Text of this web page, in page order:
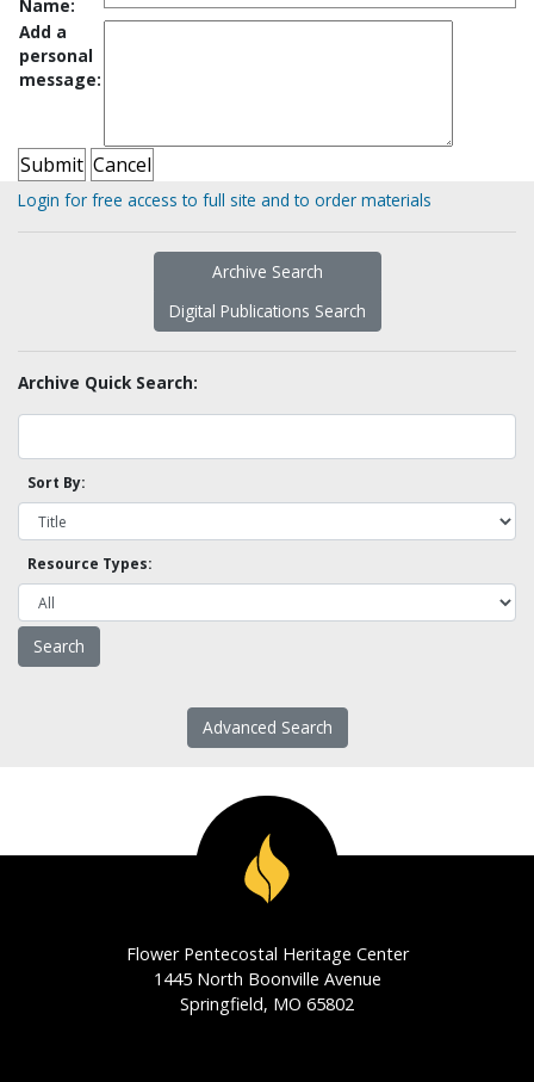
Name:
Add a
personal
message:
Login for free access to full site and to order materials
Archive Search
Digital Publications Search
Archive Quick Search:
Sort By:
Resource Types:
Advanced Search
Flower Pentecostal Heritage Center
1445 North Boonville Avenue
Springfield, MO 65802